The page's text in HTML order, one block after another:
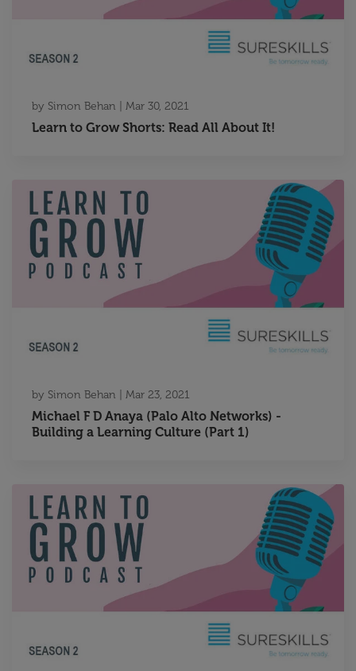
by Simon Behan Mar 30, 2021
Learn to Grow Shorts: Read All About It!
by Simon Behan Mar 23, 2021
Michael F D Anaya (Palo Alto Networks) -
Building a Learning Culture (Part 1)